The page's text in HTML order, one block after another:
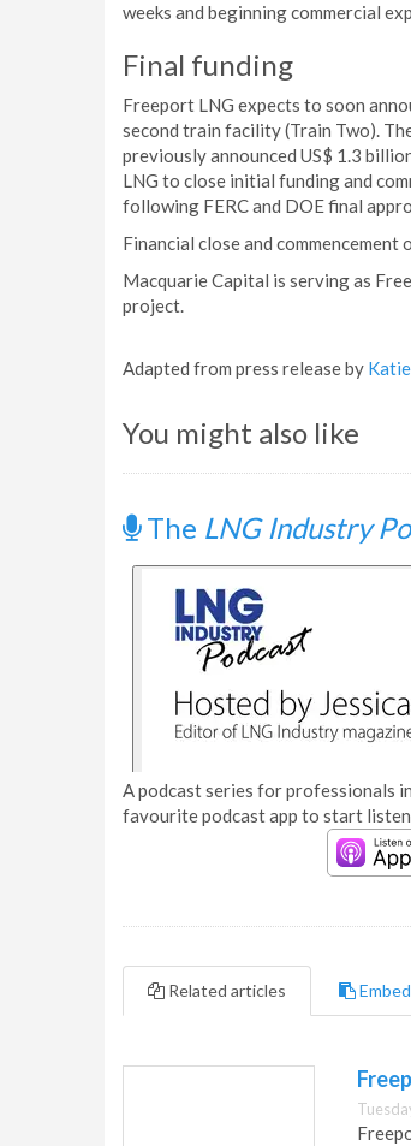
weeks and beginning commercial
Final funding
Freeport LNG expects to soon
second train facility (Train Two).
previously announced US$ 1.3
LNG to close initial funding and
following FERC and DOE final
Financial close and
Macquarie Capital is serving as
project.
Adapted from press release by
You might also like
The LNG Industry
A podcast series for professionals
favourite podcast app to start
Related articles Embed